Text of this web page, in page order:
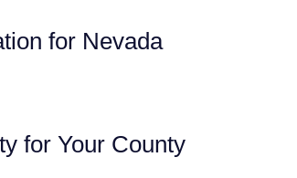
for Nevada
for Your County